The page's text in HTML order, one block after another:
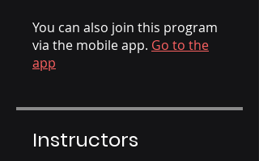
You can also join this program
via the mobile app. Go to the
app
Instructors